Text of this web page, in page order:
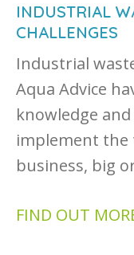
INDUSTRIAL
CHALLENGES
Industrial
Aqua Advice
knowledge
implement the
business, big
FIND OUT